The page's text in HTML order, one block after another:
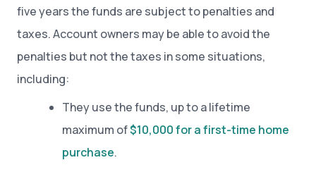
five years the funds are subject to penalties and
taxes. Account owners may be able to avoid the
penalties but not the taxes in some situations,
including:
They use the funds, up to a lifetime
maximum of$10,000 for a first-time home
purchase.